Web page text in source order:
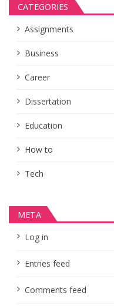
CATEGORIES
Assignments
Business
Career
Dissertation
Education
How to
Tech
META
Log in
Entries feed
Comments feed